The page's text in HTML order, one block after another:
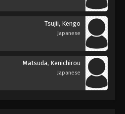
Tsujii, Kengo
Japanese
Matsuda, Kenichirou
Japanese